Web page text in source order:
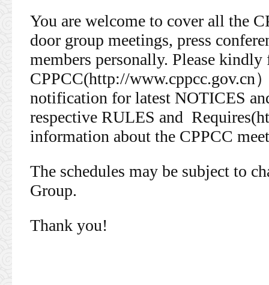
You are welcome to cover all the
door group meetings, press
members personally. Please
CPPCC(http://www.cppcc.gov.cn
notification for latest NOTICES
respective RULES and
information about the CPPCC
The schedules may be subject to
Group.
Thank you!